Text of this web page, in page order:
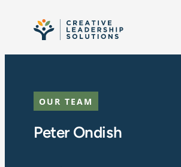
OUR TEAM
Peter Ondish